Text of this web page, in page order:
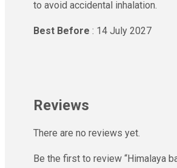
to avoid accidental inhalation.
Best Before : 14 July 2027
Reviews
There are no reviews yet.
Be the first to review “Himalaya